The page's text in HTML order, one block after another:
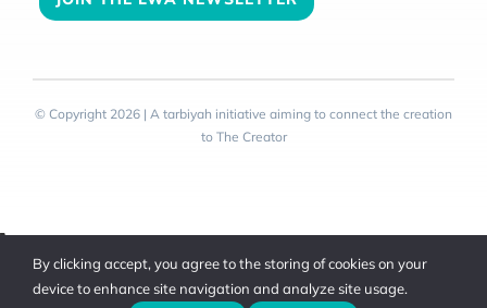
© Copyright 2026 | A tarbiyah initiative aiming to connect the creation
to The Creator
Toggle
SlidingBy clicking accept, you agree to the storing of cookies on your
device to enhance site navigation and analyze site usage.